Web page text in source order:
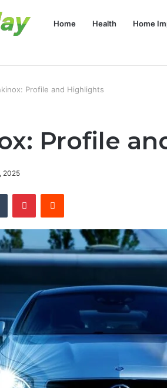
Home Health Home
Profile and Highlights
Profile
2025
Tumblr PinterestReddit